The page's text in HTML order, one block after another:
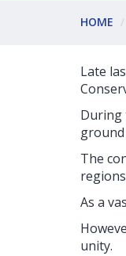
HOME
Late
During
The
As a
unity.